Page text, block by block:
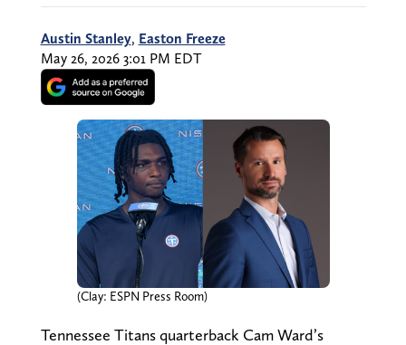
Austin Stanley, Easton Freeze
May 26, 2026 3:01 PM EDT
(Clay: ESPN Press Room)
Tennessee Titans quarterback Cam Ward’s